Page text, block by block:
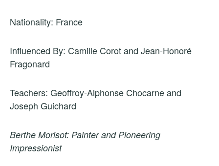
Nationality: France
Influenced By: Camille Corot and Jean-Honoré
Fragonard
Teachers: Geoffroy-Alphonse Chocarne and
Joseph Guichard
Berthe Morisot: Painter and Pioneering
Impressionist